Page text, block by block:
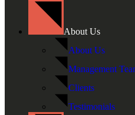
About Us
About Us
Management
Clients
Testimonials